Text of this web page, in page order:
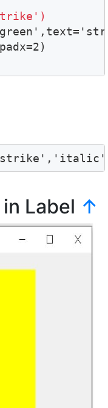
Label ↑